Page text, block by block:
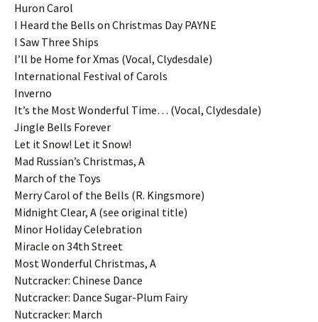
Huron Carol
I Heard the Bells on Christmas Day PAYNE
I Saw Three Ships
I’ll be Home for Xmas (Vocal, Clydesdale)
International Festival of Carols
Inverno
It’s the Most Wonderful Time… (Vocal, Clydesdale)
Jingle Bells Forever
Let it Snow! Let it Snow!
Mad Russian’s Christmas, A
March of the Toys
Merry Carol of the Bells (R. Kingsmore)
Midnight Clear, A (see original title)
Minor Holiday Celebration
Miracle on 34th Street
Most Wonderful Christmas, A
Nutcracker: Chinese Dance
Nutcracker: Dance Sugar-Plum Fairy
Nutcracker: March